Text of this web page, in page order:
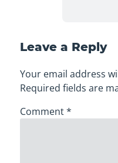
Leave a Reply
Your email address
Required fields are
Comment*